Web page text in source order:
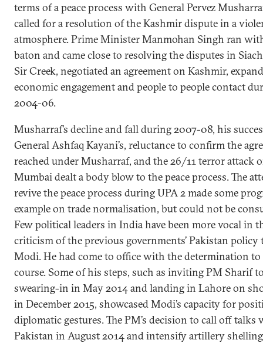
terms of a peace process with General Pervez
called for a resolution of the Kashmir dispute in a
atmosphere. Prime Minister Manmohan Singh ran
baton and came close to resolving the disputes in
Sir Creek, negotiated an agreement on Kashmir,
economic engagement and people to people contact
2004-06.
Musharraf’s decline and fall during 2007-08, his
General Ashfaq Kayani’s, reluctance to confirm the
reached under Musharraf, and the 26/11 terror attack
Mumbai dealt a body blow to the peace process. The
revive the peace process during UPA 2 made some
example on trade normalisation, but could not be
Few political leaders in India have been more vocal in
criticism of the previous governments’ Pakistan policy
Modi. He had come to office with the determination to
course. Some of his steps, such as inviting PM Sharif
swearing-in in May 2014 and landing in Lahore on
in December 2015, showcased Modi’s capacity for
diplomatic gestures. The PM’s decision to call off talks
Pakistan in August 2014 and intensify artillery